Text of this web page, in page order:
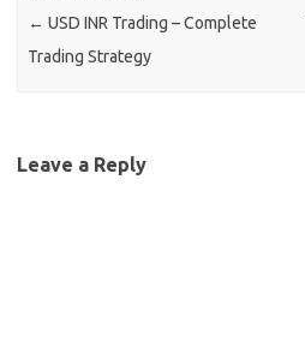
← USD INR Trading – Complete
Trading Strategy
Leave a Reply